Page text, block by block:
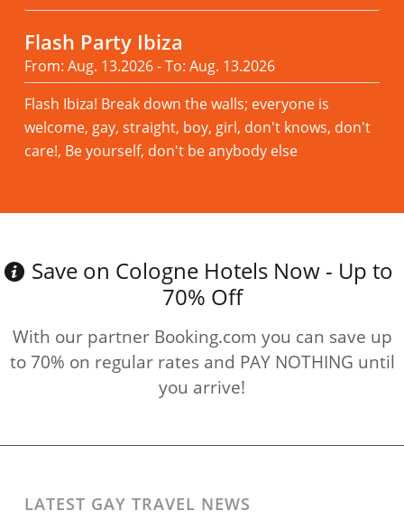
Flash Party Ibiza
From: Aug. 13.2026 - To: Aug. 13.2026
Flash Ibiza! Break down the walls; everyone is
welcome, gay, straight, boy, girl, don't knows, don't
care!, Be yourself, don't be anybody else
Save on Cologne Hotels Now - Up to
70% Off
With our partner Booking.com you can save up
to 70% on regular rates and PAY NOTHING until
you arrive!
LATEST GAY TRAVEL NEWS